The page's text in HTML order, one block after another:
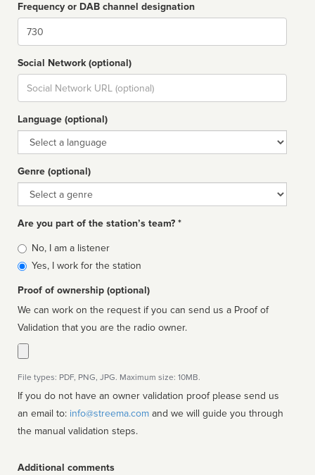
Frequency or DAB channel designation
Dial
Social Network (optional)
Social
url
Language (optional)
Language
Genre (optional)
Genre
Are you part of the station’s team? *
Is
affiliated
No, I am a listener
Yes, I work for the station
Proof of ownership (optional)
We can work on the request if you can send us a Proof of
Validation that you are the radio owner.
File types: PDF, PNG, JPG. Maximum size: 10MB.
If you do not have an owner validation proof please send us
an email to: info@streema.com
the manual validation steps.
Additional comments